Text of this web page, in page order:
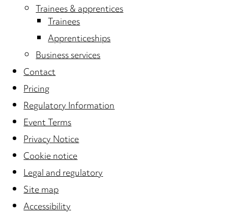
Trainees & apprentices
Trainees
Apprenticeships
Business services
Contact
Pricing
Regulatory Information
Event Terms
Privacy Notice
Cookie notice
Legal and regulatory
Site map
Accessibility